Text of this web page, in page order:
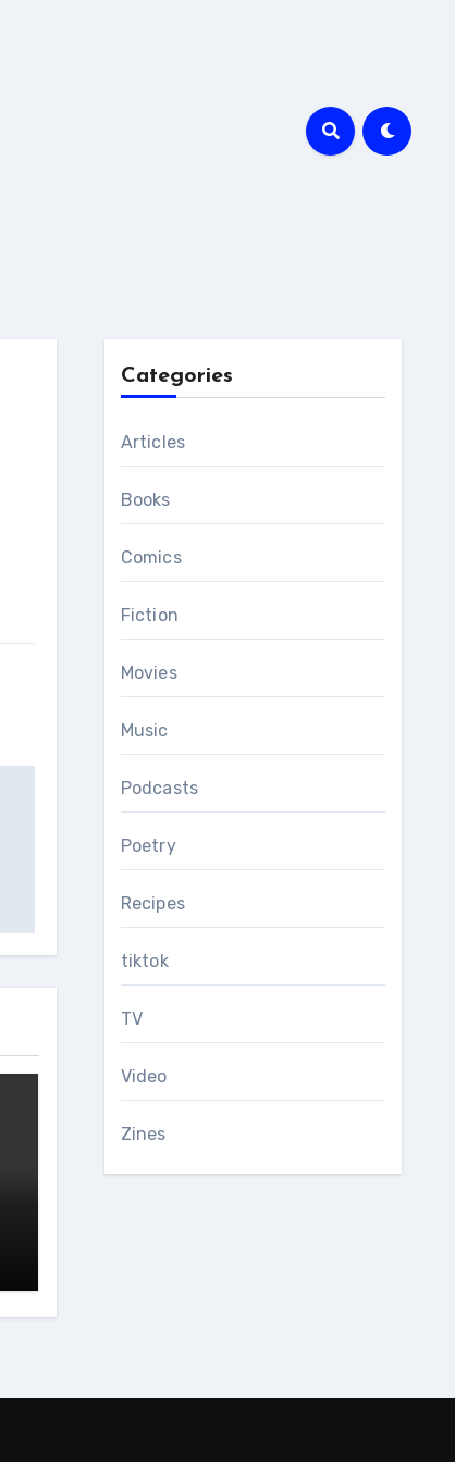
Categories
Articles
Books
Comics
Fiction
Movies
Music
Podcasts
Poetry
Recipes
tiktok
TV
Video
Zines